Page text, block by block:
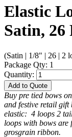
Elastic
Satin, 26
(Satin | 1/8" | 26 | 2
Package Qty: 1
Quantity:
Add to Quote
Buy pre tied bows
and festive retail gift
elastic: 4 loops 2
loops with bows are
grosgrain ribbon.